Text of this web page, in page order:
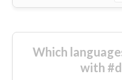
Which
with